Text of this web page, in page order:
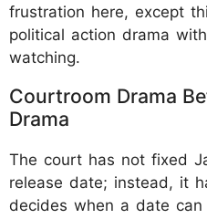
frustration here, except
political action drama
watching.
Courtroom Drama
Drama
The court has not fixed
release date; instead, it
decides when a date